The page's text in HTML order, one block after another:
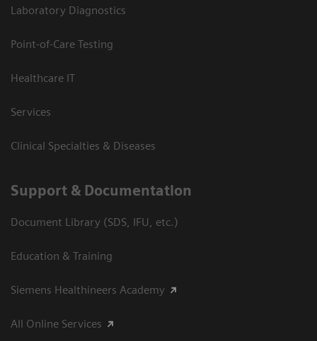
Laboratory Diagnostics
Point-of-Care Testing
Healthcare IT
Services
Clinical Specialties & Diseases
Support & Documentation
Document Library (SDS, IFU, etc.)
Education & Training
Siemens Healthineers Academy
All Online Services